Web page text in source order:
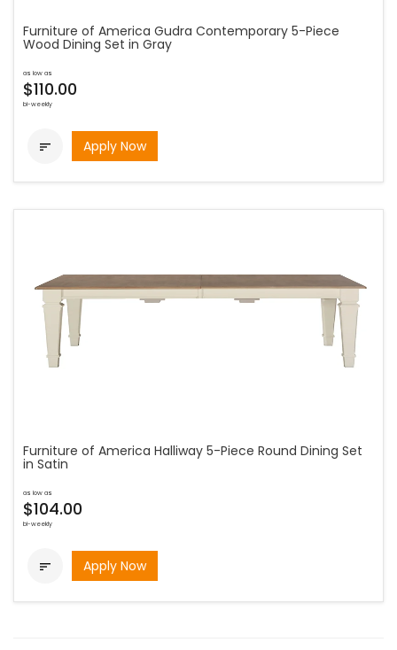
Furniture of America Gudra Contemporary 5-Piece
Wood Dining Set in Gray
as low as
$110.00
bi-weekly
 Apply Now
Furniture of America Halliway 5-Piece Round Dining Set
in Satin
as low as
$104.00
bi-weekly
 Apply Now